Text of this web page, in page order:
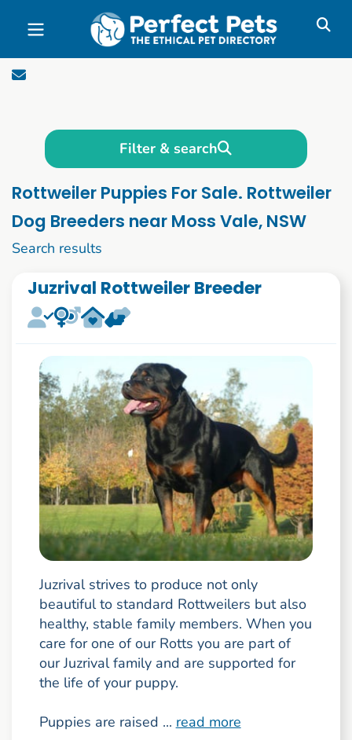
Skip to main content
Filter & search
Rottweiler Puppies For Sale. Rottweiler
Dog Breeders near Moss Vale, NSW
Search results
Juzrival Rottweiler Breeder
Juzrival strives to produce not only
beautiful to standard Rottweilers but also
healthy, stable family members. When you
care for one of our Rotts you are part of
our Juzrival family and are supported for
the life of your puppy.
Puppies are raised ... read more